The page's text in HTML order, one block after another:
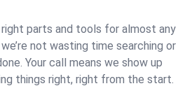
parts and tools for almost any
not wasting time searching or
Your call means we show up
things right, right from the start.